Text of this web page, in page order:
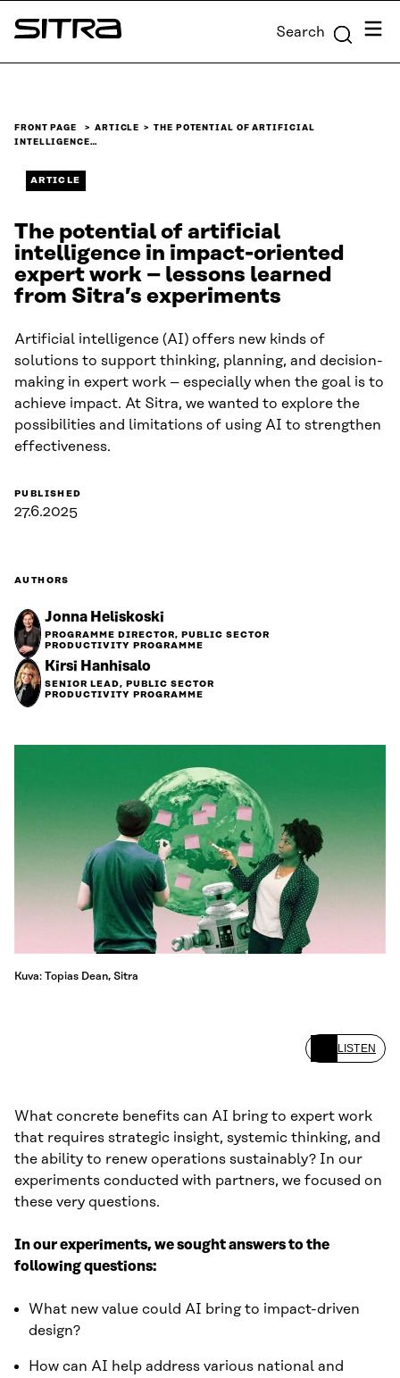
Skip to
content
Sitra Search Menu
FRONT PAGE ARTICLE
THE POTENTIAL OF ARTIFICIAL
INTELLIGENCE…
ARTICLE
The potential of artificial
intelligence in impact-oriented
expert work – lessons learned
from Sitra’s experiments
Artificial intelligence (AI) offers new kinds of
solutions to support thinking, planning, and decision-
making in expert work – especially when the goal is to
achieve impact. At Sitra, we wanted to explore the
possibilities and limitations of using AI to strengthen
effectiveness.
PUBLISHED
27.6.2025
AUTHORS
Jonna Heliskoski
PROGRAMME DIRECTOR, PUBLIC SECTOR
PRODUCTIVITY PROGRAMME
Kirsi Hanhisalo
SENIOR LEAD, PUBLIC SECTOR
PRODUCTIVITY PROGRAMME
Kuva: Topias Dean, Sitra
LISTEN
What concrete benefits can AI bring to expert work
that requires strategic insight, systemic thinking, and
the ability to renew operations sustainably? In our
experiments conducted with partners, we focused on
these very questions.
In our experiments, we sought answers to the
following questions:
What new value could AI bring to impact-driven
design?
How can AI help address various national and